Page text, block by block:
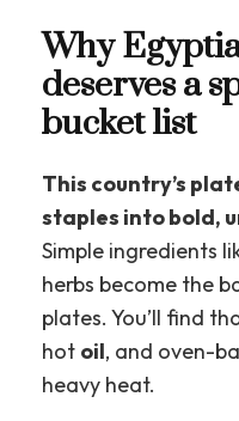
Why
deserves a
bucket list
This country’s
staples into bold,
Simple ingredients
herbs become the
plates. You’ll find
hot oil, and oven-
heavy heat.